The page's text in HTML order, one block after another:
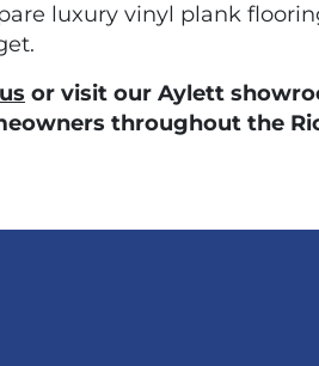
luxury vinyl plank
or visit our Aylett
throughout the